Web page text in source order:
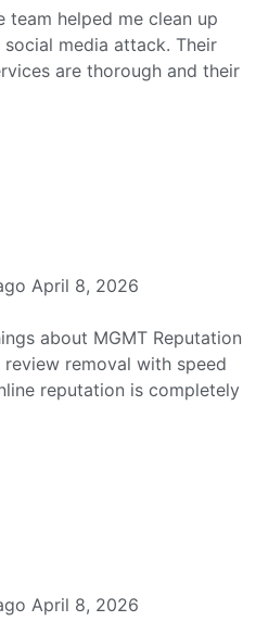
team helped me clean up
media attack. Their
are thorough and their
April 8, 2026
about MGMT Reputation
removal with speed
reputation is completely
April 8, 2026